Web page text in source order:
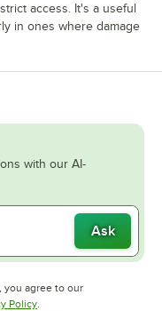
access. It's a useful
in ones where damage
with our AI-
Ask
you agree to our
tab
PolicyOpens in new tab
.